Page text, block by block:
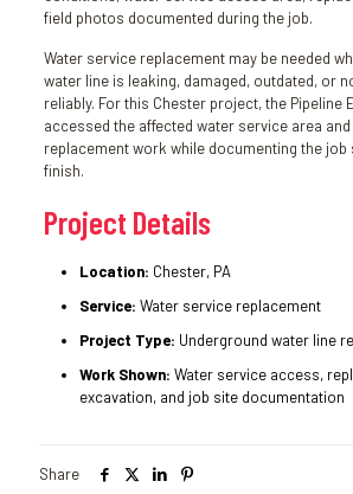
field photos documented during the job.
Water service replacement may be needed
water line is leaking, damaged, outdated, or
reliably. For this Chester project, the Pipeline
accessed the affected water service area
replacement work while documenting the
finish.
Project Details
Location: Chester, PA
Service: Water service replacement
Project Type: Underground water line
Work Shown: Water service access,
excavation, and job site documentation
Share